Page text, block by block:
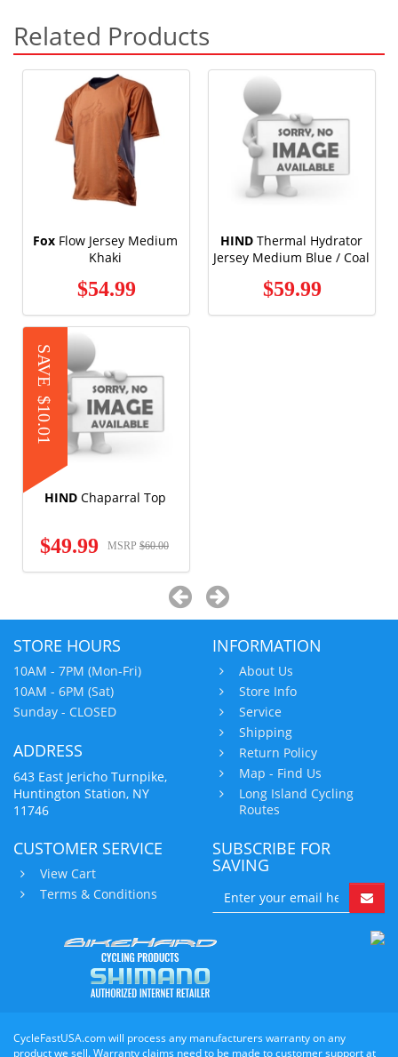
Related Products
Fox Flow Jersey Medium
Khaki
$54.99
HINDThermal Hydrator
Jersey Medium Blue / Coal
$59.99
SAVE
$10.01
HIND Chaparral Top
$49.99 MSRP $60.00
STORE HOURS
10AM - 7PM (Mon-Fri)
10AM - 6PM (Sat)
Sunday - CLOSED
ADDRESS
643 East Jericho Turnpike,
Huntington Station, NY
11746
INFORMATION
About Us
Store Info
Service
Shipping
Return Policy
Map - Find Us
Long Island Cycling
Routes
CUSTOMER SERVICE
View Cart
Terms & Conditions
SUBSCRIBE FOR
SAVING
CycleFastUSA.com will process any manufacturers warranty on any
product we sell. Warranty claims need to be made to customer support at